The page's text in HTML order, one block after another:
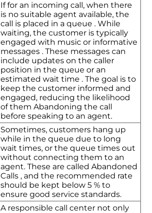
If for an incoming call, when there
is no suitable agent available, the
call is placed in a queue . While
waiting, the customer is typically
engaged with music or informative
messages . These messages can
include updates on the caller
position in the queue or an
estimated wait time . The goal is to
keep the customer informed and
engaged, reducing the likelihood
of them Abandoning the call
before speaking to an agent.
Sometimes, customers hang up
while in the queue due to long
wait times, or the queue times out
without connecting them to an
agent. These are called Abandoned
Calls , and the recommended rate
should be kept below 5 % to
ensure good service standards.
A responsible call center not only